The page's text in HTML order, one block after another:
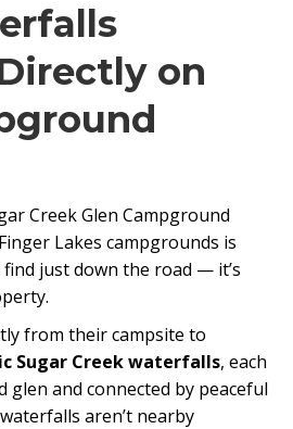
on
Creek Glen Campground
Lakes campgrounds is
just down the road — it’s
from their campsite to
Sugar Creek waterfalls, each
glen and connected by peaceful
aren’t nearby